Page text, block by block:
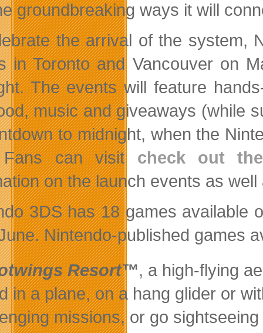
groundbreaking ways it will
the arrival of the system,
in Toronto and Vancouver on
The events will feature
music and giveaways (while
to midnight, when the
can visit check out
on the launch events as
3DS has 18 games available
Nintendo-published games
Resort™, a high-flying
in a plane, on a hang glider or
missions, or go